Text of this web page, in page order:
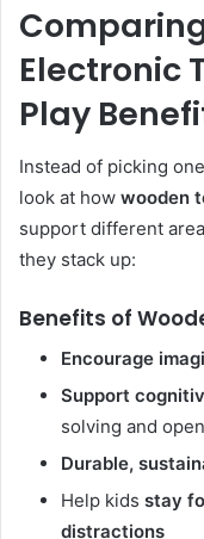
Electronic
Play
Instead of picking
look at how wooden
support different
they stack up:
Benefits of
Encourage
Support
solving and
Durable,
Help kids stay
distractions